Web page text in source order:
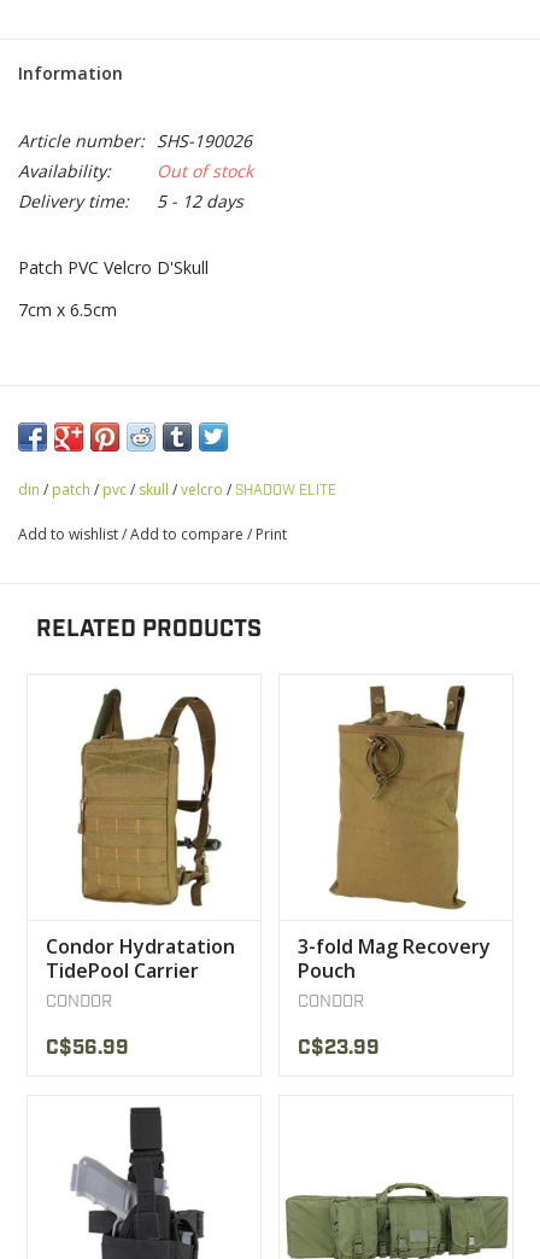
Information
Article number: SHS-190026
Availability:
Out of stock
Delivery time:
5 - 12 days
Patch PVC Velcro D'Skull
7cm x 6.5cm
din / patch / pvc/ skull /velcro / SHADOW ELITE
Add to wishlist/Add to compare / Print
RELATED PRODUCTS
Condor Hydratation
TidePool Carrier
CONDOR
C$56.99
3-fold Mag Recovery
Pouch
CONDOR
C$23.99